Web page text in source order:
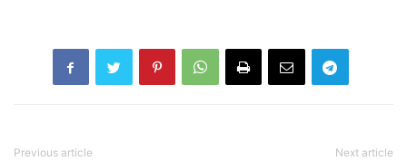
Previous article Next article